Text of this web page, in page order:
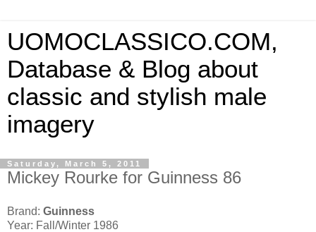
UOMOCLASSICO.COM,
Database & Blog about
classic and stylish male
imagery
Saturday, March 5, 2011
Mickey Rourke for Guinness 86
Brand: Guinness
Year: Fall/Winter 1986